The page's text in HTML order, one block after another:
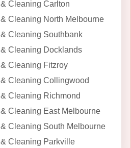
Cleaning Carlton
Cleaning North Melbourne
Cleaning Southbank
Cleaning Docklands
Cleaning Fitzroy
Cleaning Collingwood
Cleaning Richmond
Cleaning East Melbourne
Cleaning South Melbourne
Cleaning Parkville